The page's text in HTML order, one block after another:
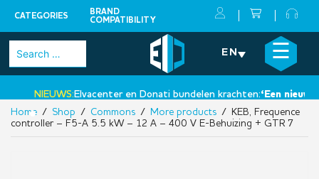
CATEGORIES
BRAND
COMPATIBILITY
Skip
Search
for:
EN ☰
NIEUWS:Elvacenter en Donati bundelen krachten:‘Een nieuwe
•
×
Home / Shop / Commons / More products / KEB, Frequence
controller – F5-A 5.5 kW – 12 A – 400 V E-Behuizing + GTR 7